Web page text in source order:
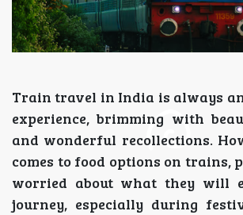
Train travel in India is always
experience, brimming with
and wonderful recollections.
comes to food options on trains,
worried about what they will
journey, especially during